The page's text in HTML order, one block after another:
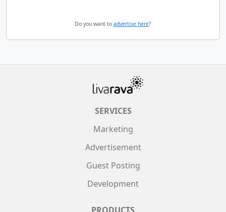
Do you want to advertise here?
SERVICES
Marketing
Advertisement
Guest Posting
Development